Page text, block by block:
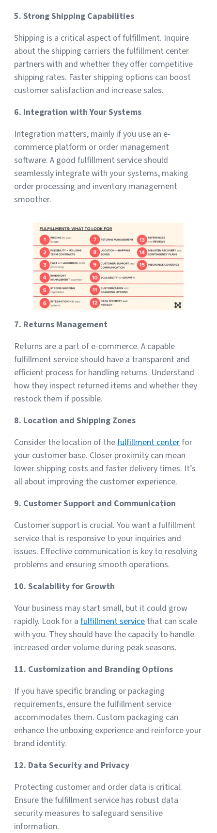
5. Strong Shipping Capabilities
Shipping is a critical aspect of fulfillment. Inquire
about the shipping carriers the fulfillment center
partners with and whether they offer competitive
shipping rates. Faster shipping options can boost
customer satisfaction and increase sales.
6. Integration with Your Systems
Integration matters, mainly if you use an e-
commerce platform or order management
software. A good fulfillment service should
seamlessly integrate with your systems, making
order processing and inventory management
smoother.
7. Returns Management
Returns are a part of e-commerce. A capable
fulfillment service should have a transparent and
efficient process for handling returns. Understand
how they inspect returned items and whether they
restock them if possible.
8. Location and Shipping Zones
Consider the location of thefulfillment centerfor
your customer base. Closer proximity can mean
lower shipping costs and faster delivery times. It’s
all about improving the customer experience.
9. Customer Support and Communication
Customer support is crucial. You want a fulfillment
service that is responsive to your inquiries and
issues. Effective communication is key to resolving
problems and ensuring smooth operations.
10. Scalability for Growth
Your business may start small, but it could grow
rapidly. Look for afulfillment service that can scale
with you. They should have the capacity to handle
increased order volume during peak seasons.
11. Customization and Branding Options
If you have specific branding or packaging
requirements, ensure the fulfillment service
accommodates them. Custom packaging can
enhance the unboxing experience and reinforce your
brand identity.
12. Data Security and Privacy
Protecting customer and order data is critical.
Ensure the fulfillment service has robust data
security measures to safeguard sensitive
information.